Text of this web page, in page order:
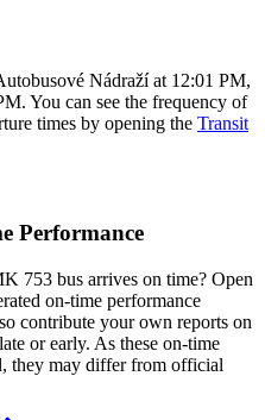
Nádraží at 12:01 PM,
You can see the frequency of
times by opening the Transit
Performance
753 bus arrives on time? Open
on-time performance
contribute your own reports on
or early. As these on-time
they may differ from official